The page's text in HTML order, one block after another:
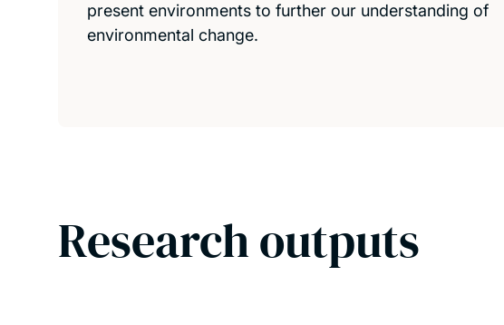
present environments to further our understanding of
environmental change.
Research outputs